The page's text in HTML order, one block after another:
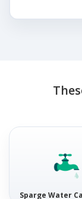
Sparge Water